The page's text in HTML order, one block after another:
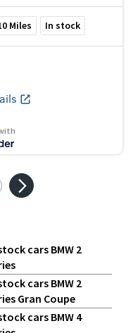
Miles In stock
cars BMW 2
cars BMW 2
Gran Coupe
cars BMW 4